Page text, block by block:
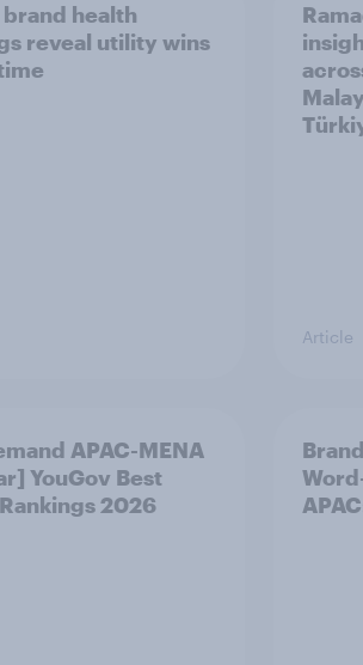
brand health
reveal utility wins
Article
APAC-MENA
YouGov Best
2026